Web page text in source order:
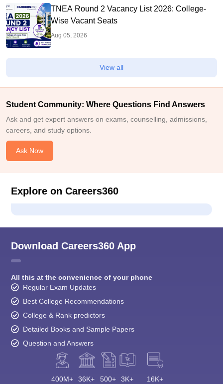
TNEA Round 2 Vacancy List 2026: College-
Wise Vacant Seats
Aug 05, 2026
View all
Student Community: Where Questions Find Answers
Ask and get expert answers on exams, counselling, admissions,
careers, and study options.
Ask Now
Explore on Careers360
Download Careers360 App
All this at the convenience of your phone
Regular Exam Updates
Best College Recommendations
College & Rank predictors
Detailed Books and Sample Papers
Question and Answers
400M+ 36K+ 500+ 3K+ 16K+